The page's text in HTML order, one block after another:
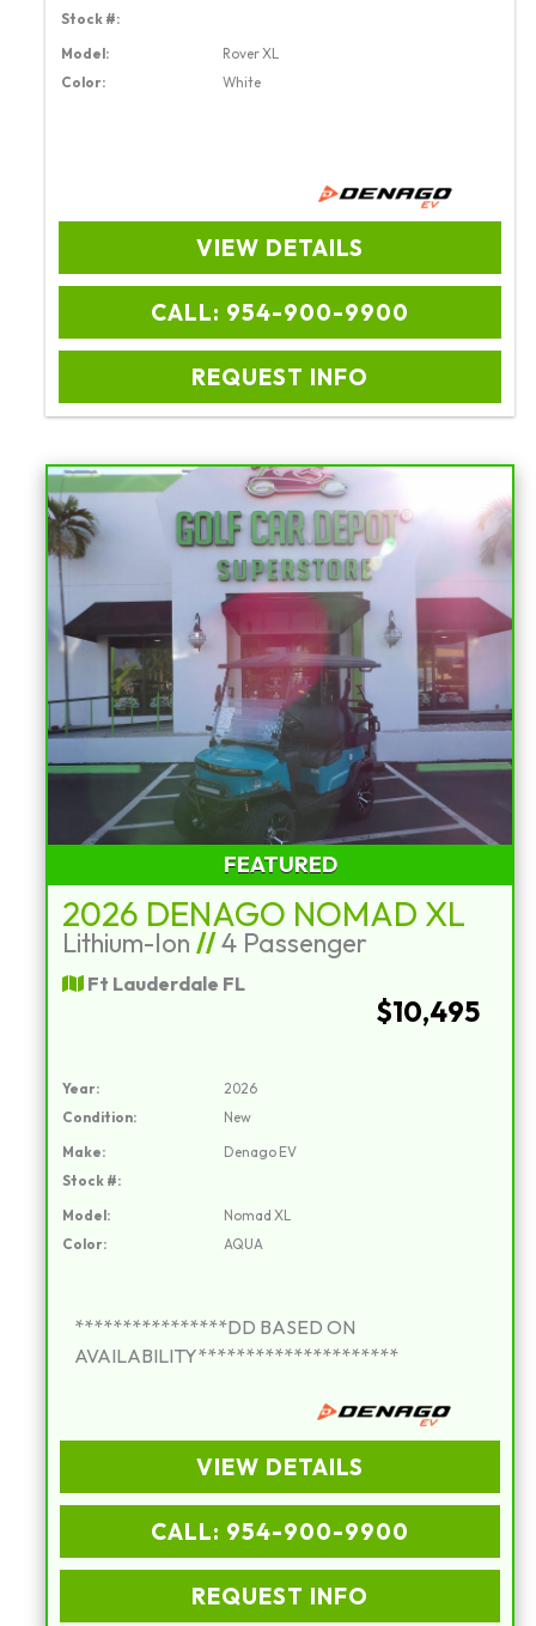
Stock #:
Model:
Rover XL
Color:
White
VIEW DETAILS
CALL: 954-900-9900
REQUEST INFO
FEATURED
2026 DENAGO NOMAD XL
Lithium-Ion //4 Passenger
Ft Lauderdale FL
$10,495
Year:
2026
Condition:
New
Make:
Denago EV
Stock #:
Model:
Nomad XL
Color:
AQUA
****************DD BASED ON
AVAILABILITY*********************
VIEW DETAILS
CALL: 954-900-9900
REQUEST INFO